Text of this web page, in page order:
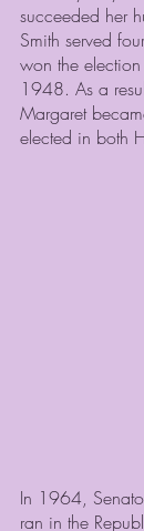
succeeded her
Smith served
won the
1948. As a
Margaret
elected in both
In 1964,
ran in the